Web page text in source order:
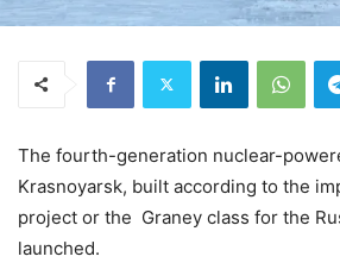
The fourth-generation nuclear-
Krasnoyarsk, built according to the
project or the Graney class for the
launched.